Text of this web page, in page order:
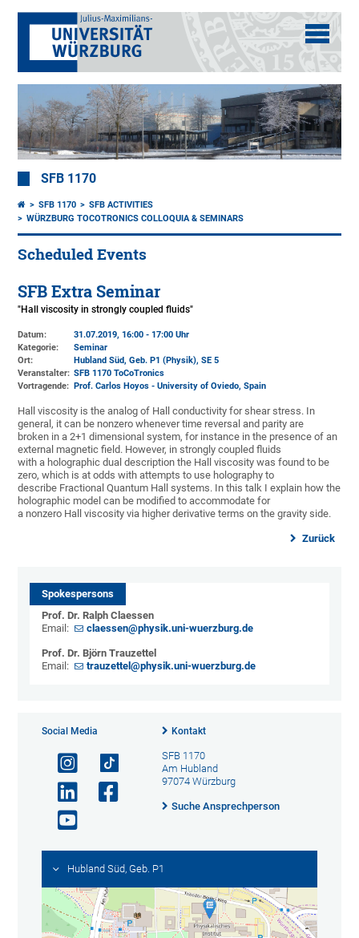
SFB 1170
SFB 1170
SFB ACTIVITIES
WÜRZBURG TOCOTRONICS COLLOQUIA & SEMINARS
Scheduled Events
SFB Extra Seminar
"Hall viscosity in strongly coupled fluids"
Datum:
31.07.2019, 16:00 - 17:00 Uhr
Kategorie:
Seminar
Ort:
Hubland Süd, Geb. P1 (Physik), SE 5
Veranstalter: SFB 1170 ToCoTronics
Vortragende:
Prof. Carlos Hoyos - University of Oviedo, Spain
Hall viscosity is the analog of Hall conductivity for shear stress. In
general, it can be nonzero whenever time reversal and parity are
broken in a 2+1 dimensional system, for instance in the presence of an
external magnetic field. However, in strongly coupled fluids
with a holographic dual description the Hall viscosity was found to be
zero, which is at odds with attempts to use holography to
describe Fractional Quantum Hall systems. In this talk I explain how the
holographic model can be modified to accommodate for
a nonzero Hall viscosity via higher derivative terms on the gravity side.
Zurück
Spokespersons
Prof. Dr. Ralph Claessen
Email:
claessen@physik.uni-wuerzburg.de
Prof. Dr. Björn Trauzettel
Email:
trauzettel@physik.uni-wuerzburg.de
Social Media Kontakt
SFB 1170
Am Hubland
97074 Würzburg
Suche Ansprechperson
Hubland Süd, Geb. P1